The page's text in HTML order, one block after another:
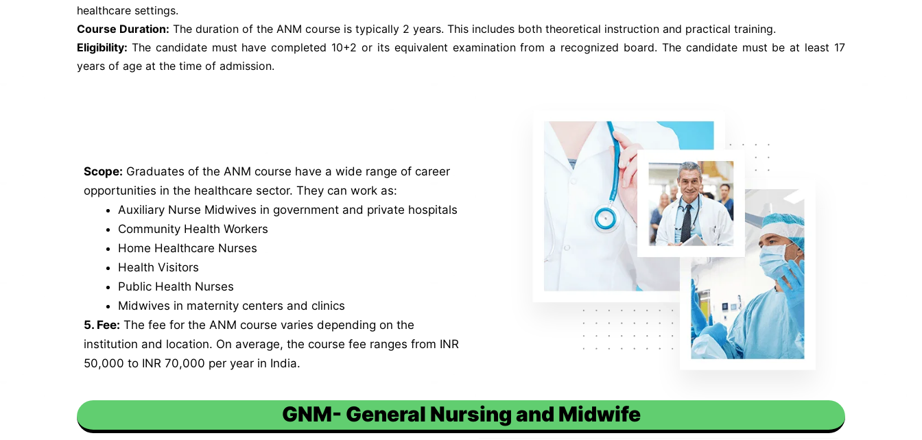
healthcare settings.
Course Duration: The duration of the ANM course is typically 2 years. This includes both theoretical instruction and practical training.
Eligibility: The candidate must have completed 10+2 or its equivalent examination from a recognized board. The candidate must be at least 17
years of age at the time of admission.
Scope: Graduates of the ANM course have a wide range of career
opportunities in the healthcare sector. They can work as:
Auxiliary Nurse Midwives in government and private hospitals
Community Health Workers
Home Healthcare Nurses
Health Visitors
Public Health Nurses
Midwives in maternity centers and clinics
5. Fee: The fee for the ANM course varies depending on the
institution and location. On average, the course fee ranges from INR
50,000 to INR 70,000 per year in India.
GNM- General Nursing and Midwife